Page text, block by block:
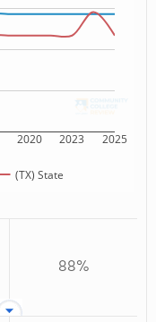
2020 2023 2025
(TX) State
88%